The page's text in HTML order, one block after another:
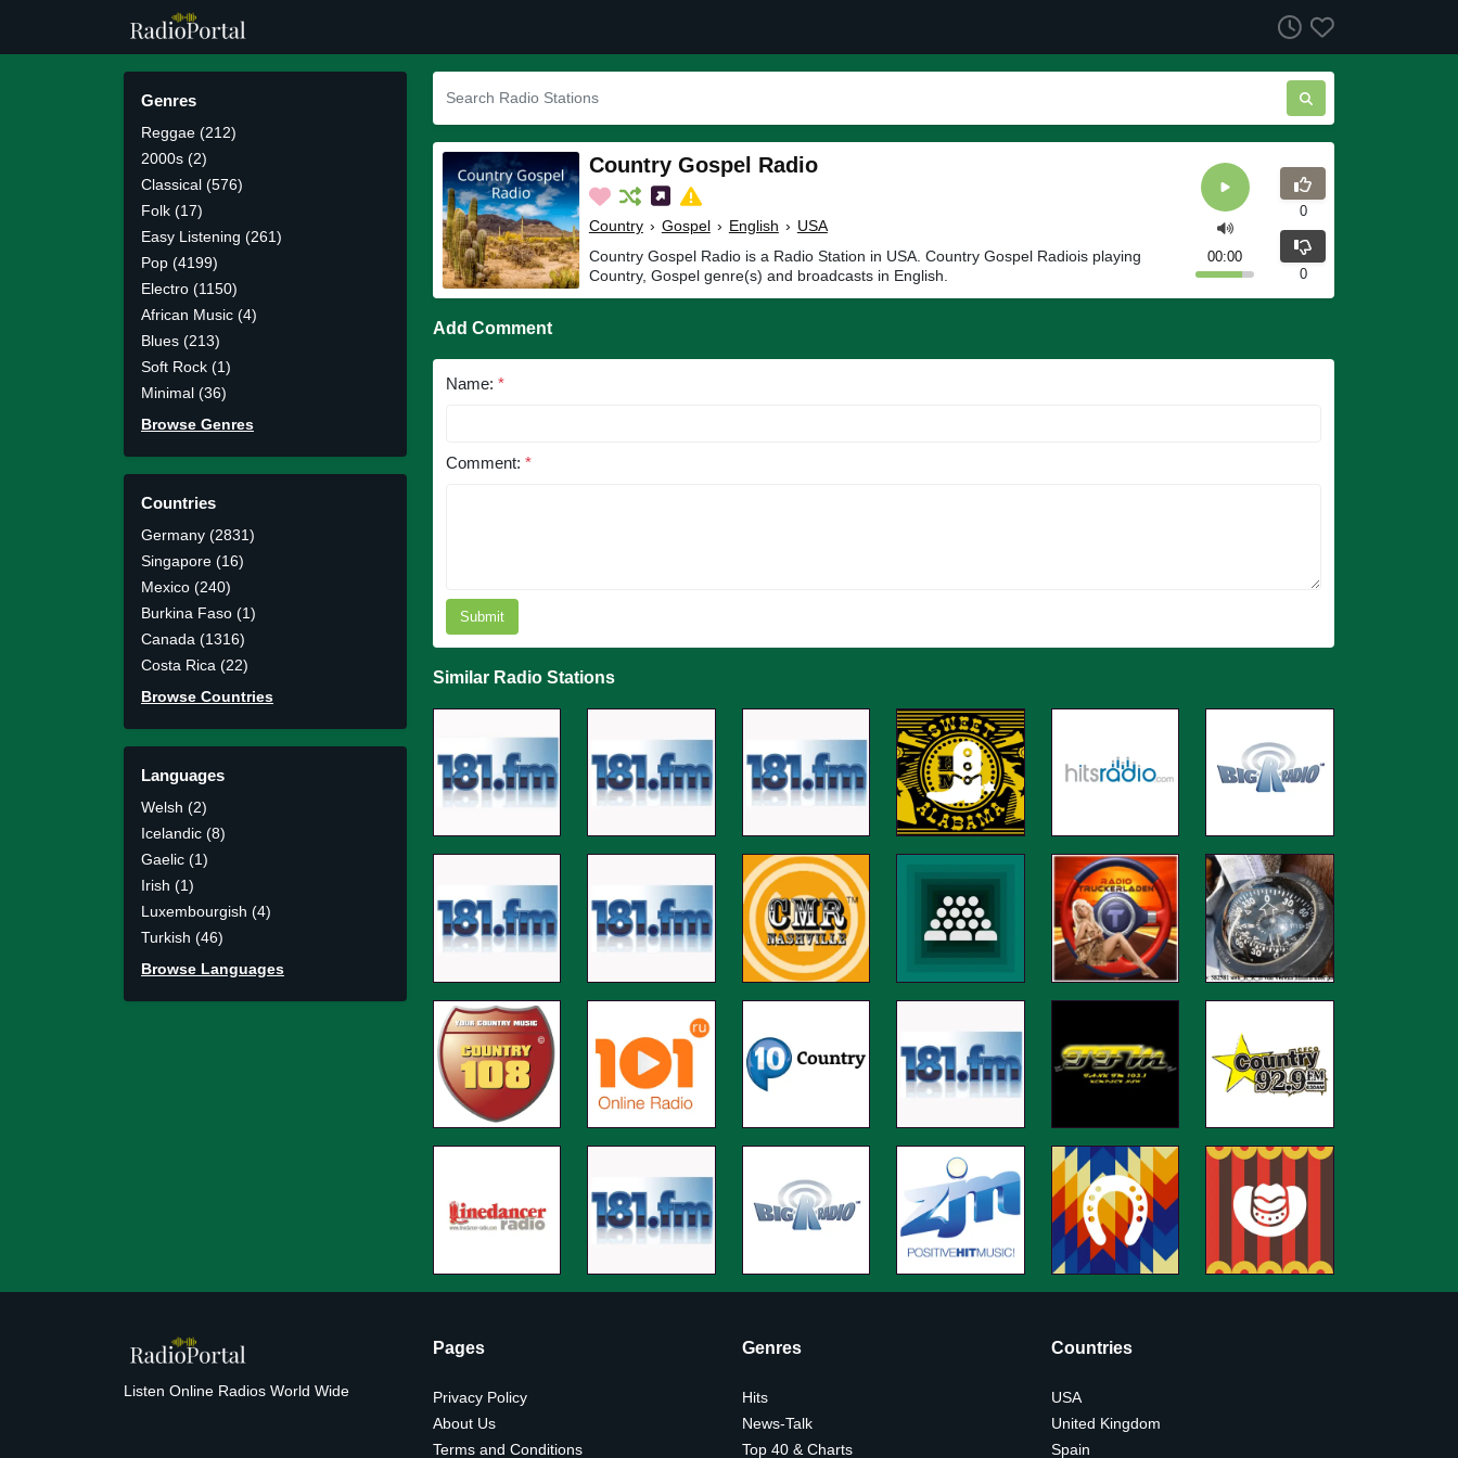
Genres
Reggae (212)
2000s (2)
Classical (576)
Folk (17)
Easy Listening (261)
Pop (4199)
Electro (1150)
African Music (4)
Blues (213)
Soft Rock (1)
Minimal (36)
Browse Genres
Countries
Germany (2831)
Singapore (16)
Mexico (240)
Burkina Faso (1)
Canada (1316)
Costa Rica (22)
Browse Countries
Languages
Welsh (2)
Icelandic (8)
Gaelic (1)
Irish (1)
Luxembourgish (4)
Turkish (46)
Browse Languages
Country Gospel Radio
Country › Gospel › English › USA
Country Gospel Radio is a Radio Station in USA. Country Gospel Radiois playing
Country, Gospel genre(s) and broadcasts in English.
00:00
0
0
Add Comment
Name: *
Comment: *
Submit
Similar Radio Stations
Listen Online Radios World Wide
Pages
Privacy Policy
About Us
Terms and Conditions
Genres
Hits
News-Talk
Top 40 & Charts
Countries
USA
United Kingdom
Spain